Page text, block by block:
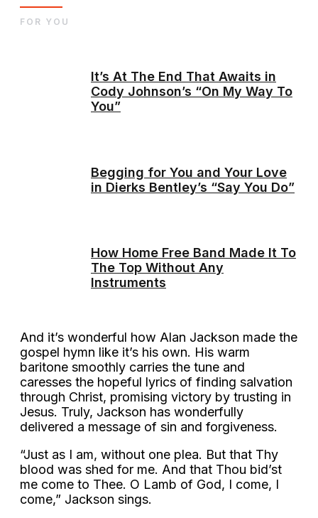
It’s At The End That Awaits in
Cody Johnson’s “On My Way To
You”
Begging for You and Your Love
in Dierks Bentley’s “Say You Do”
How Home Free Band Made It To
The Top Without Any
Instruments
FOR YOU
And it’s wonderful how Alan Jackson made the
gospel hymn like it’s his own. His warm
baritone smoothly carries the tune and
caresses the hopeful lyrics of finding salvation
through Christ, promising victory by trusting in
Jesus. Truly, Jackson has wonderfully
delivered a message of sin and forgiveness.
“Just as I am, without one plea. But that Thy
blood was shed for me. And that Thou bid’st
me come to Thee. O Lamb of God, I come, I
come,” Jackson sings.